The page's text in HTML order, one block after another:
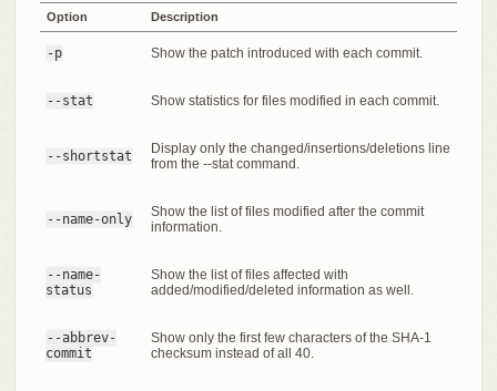
Option Description
-p Show the patch introduced with each commit.
--stat Show statistics for files modified in each commit.
--shortstat
Display only the changed/insertions/deletions line
from the --stat command.
--name-only
Show the list of files modified after the commit
information.
--name-
status
Show the list of files affected with
added/modified/deleted information as well.
--abbrev-
commit
Show only the first few characters of the SHA-1
checksum instead of all 40.